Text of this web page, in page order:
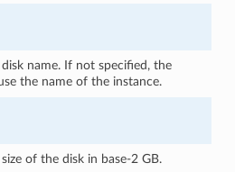
name. If not specified, the
the name of the instance.
of the disk in base-2 GB.